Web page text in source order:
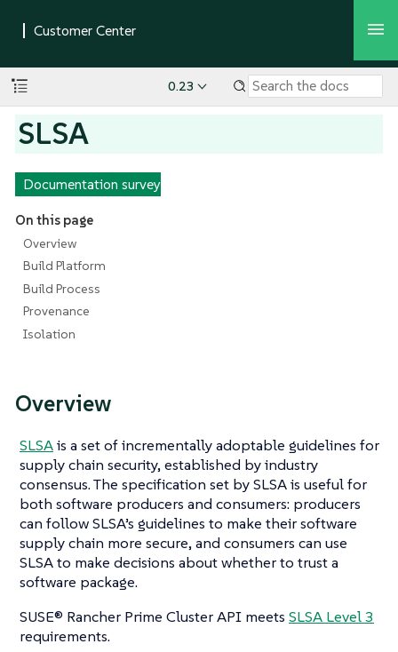
0.23
SLSA
Documentation survey
On this page
Overview
Build Platform
Build Process
Provenance
Isolation
Overview
SLSAis a set of incrementally adoptable guidelines for
supply chain security, established by industry
consensus. The specification set by SLSA is useful for
both software producers and consumers: producers
can follow SLSA’s guidelines to make their software
supply chain more secure, and consumers can use
SLSA to make decisions about whether to trust a
software package.
SUSE® Rancher Prime Cluster API meets SLSA Level 3
requirements.